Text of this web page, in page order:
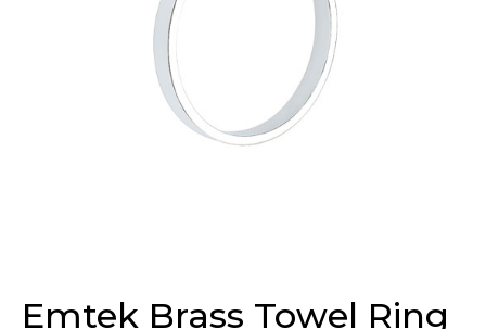
Emtek Brass Towel Ring